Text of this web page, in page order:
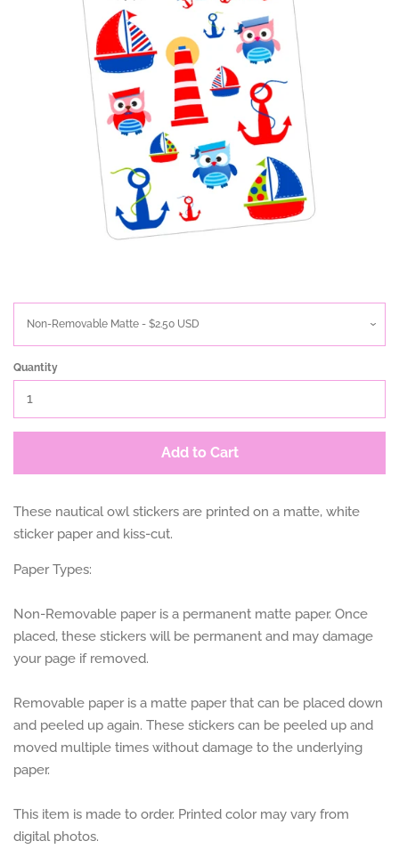
Quantity
Add to Cart
These nautical owl stickers are printed on a matte, white
sticker paper and kiss-cut.
Paper Types:
Non-Removable paper is a permanent matte paper. Once
placed, these stickers will be permanent and may damage
your page if removed.
Removable paper is a matte paper that can be placed down
and peeled up again. These stickers can be peeled up and
moved multiple times without damage to the underlying
paper.
This item is made to order. Printed color may vary from
digital photos.